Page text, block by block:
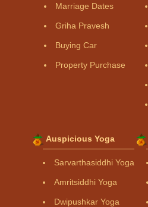
Marriage Dates
Griha Pravesh
Buying Car
Property Purchase
Auspicious Yoga
Sarvarthasiddhi Yoga
Amritsiddhi Yoga
Dwipushkar Yoga